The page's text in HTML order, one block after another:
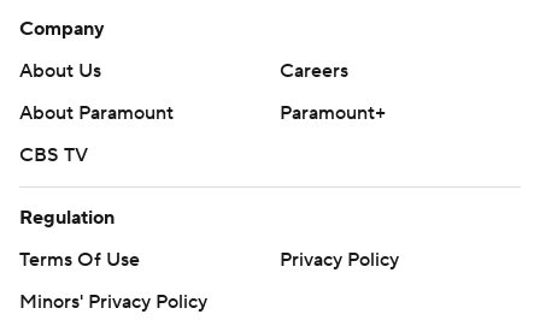
Company
About Us
Careers
About Paramount
Paramount+
CBS TV
Regulation
Terms Of Use
Privacy Policy
Minors' Privacy Policy